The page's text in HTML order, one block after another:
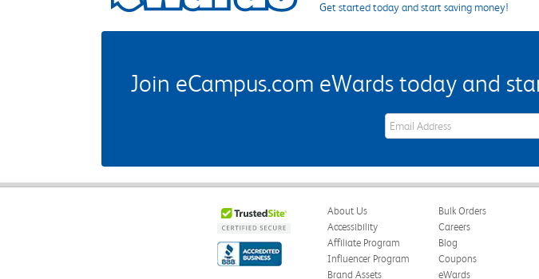
Get started today and start saving money!
Join eCampus.com eWards today and
eWards Sign Up Email Address Field
About Us
Accessibility
Affiliate Program
Influencer Program
Brand Assets
Bulk Orders
Careers
Blog
Coupons
eWards